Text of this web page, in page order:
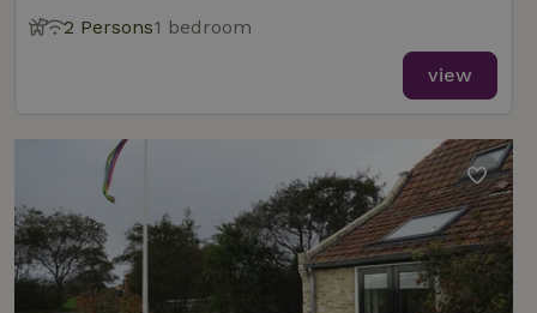
2 Persons1 bedroom
view